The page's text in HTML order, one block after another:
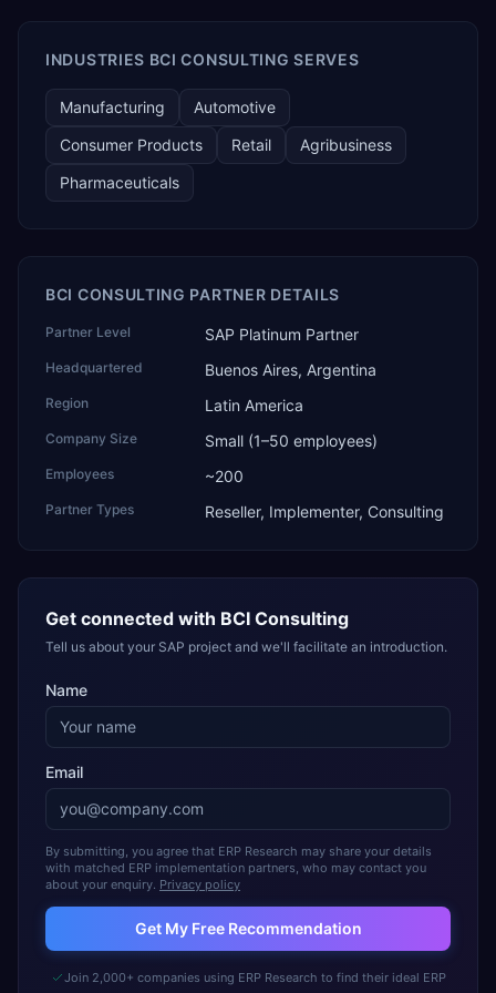
and the only one from an Asia-based partner. The
technology, ROI for return on investment.
INDUSTRIES BCI CONSULTING SERVES
Manufacturing
Automotive
Consumer Products
Retail
Agribusiness
Pharmaceuticals
BCI CONSULTING PARTNER DETAILS
Partner Level SAP Platinum Partner
Headquartered Buenos Aires, Argentina
Region Latin America
Company Size Small (1–50 employees)
Employees ~200
Partner Types Reseller, Implementer, Consulting
Get connected with BCI Consulting
Tell us about your SAP project and we'll facilitate an introduction.
Name
Email
By submitting, you agree that ERP Research may share your details
with matched ERP implementation partners, who may contact you
about your enquiry. Privacy policy
Get My Free Recommendation
Join 2,000+ companies using ERP Research to find their ideal ERP